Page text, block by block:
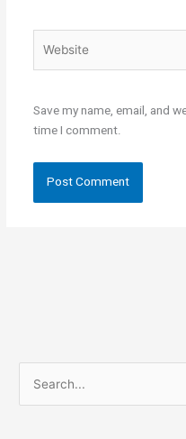
Save my name, email, and
time I comment.
e